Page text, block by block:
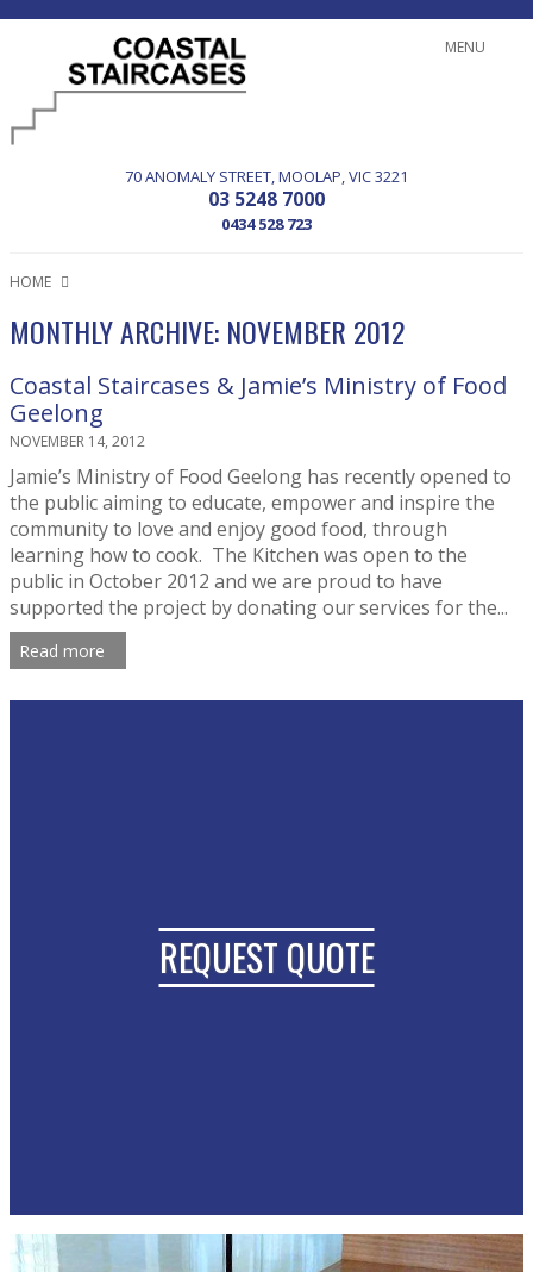
MENU
70 ANOMALY STREET MOOLAP VIC3221
03 5248 7000
0434 528 723
HOME
MONTHLY ARCHIVE: NOVEMBER 2012
Coastal Staircases & Jamie’s Ministry of Food
Geelong
NOVEMBER 14, 2012
Jamie’s Ministry of Food Geelong has recently opened to
the public aiming to educate, empower and inspire the
community to love and enjoy good food, through
learning how to cook. The Kitchen was open to the
public in October 2012 and we are proud to have
supported the project by donating our services for the...
Read more
REQUEST QUOTE